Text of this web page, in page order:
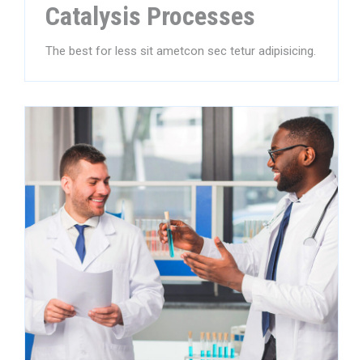
Catalysis Processes
The best for less sit ametcon sec tetur adipisicing.